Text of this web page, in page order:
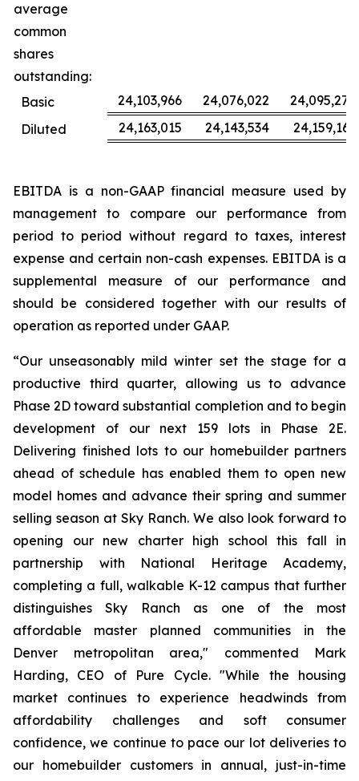
average
common
shares
outstanding:
Basic
24,103,966 24,076,022
24,095,277
Diluted
24,163,015 24,143,534 24,159,163
EBITDA is a non-GAAP financial measure used by
management to compare our performance from
period to period without regard to taxes, interest
expense and certain non-cash expenses. EBITDA is a
supplemental measure of our performance and
should be considered together with our results of
operation as reported under GAAP.
“Our unseasonably mild winter set the stage for a
productive third quarter, allowing us to advance
Phase 2D toward substantial completion and to begin
development of our next 159 lots in Phase 2E.
Delivering finished lots to our homebuilder partners
ahead of schedule has enabled them to open new
model homes and advance their spring and summer
selling season at Sky Ranch. We also look forward to
opening our new charter high school this fall in
partnership with National Heritage Academy,
completing a full, walkable K-12 campus that further
distinguishes Sky Ranch as one of the most
affordable master planned communities in the
Denver metropolitan area," commented Mark
Harding, CEO of Pure Cycle. "While the housing
market continues to experience headwinds from
affordability challenges and soft consumer
confidence, we continue to pace our lot deliveries to
our homebuilder customers in annual, just-in-time